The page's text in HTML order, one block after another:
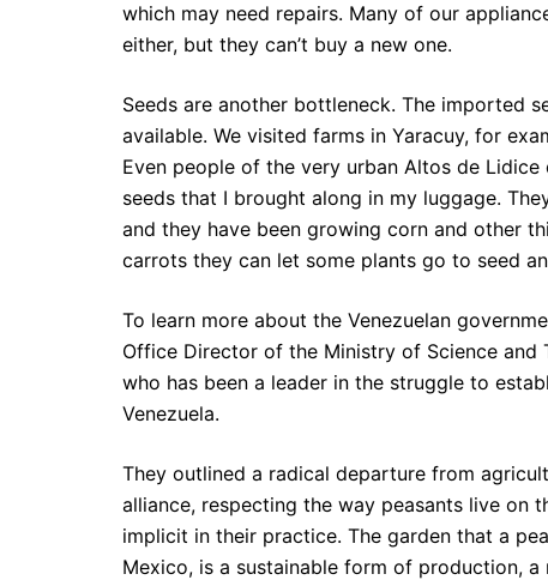
which may need repairs. Many of our
either, but they can’t buy a new one.
Seeds are another bottleneck. The imported
available. We visited farms in Yaracuy, for
Even people of the very urban Altos de
seeds that I brought along in my luggage.
and they have been growing corn and other
carrots they can let some plants go to seed
To learn more about the Venezuelan
Office Director of the Ministry of Science and
who has been a leader in the struggle to
Venezuela.
They outlined a radical departure from
alliance, respecting the way peasants live on
implicit in their practice. The garden that a
Mexico, is a sustainable form of production,